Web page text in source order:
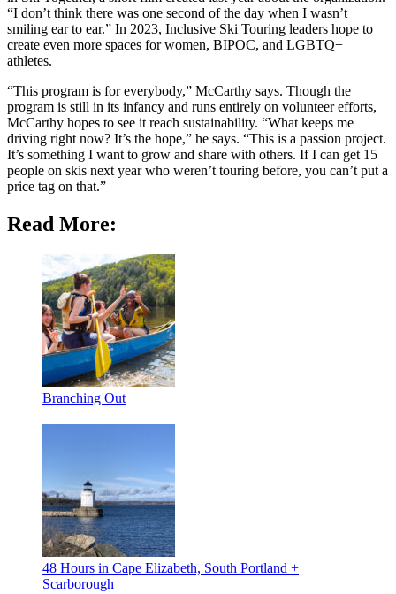
“I don’t think there was one second of the day when I wasn’t
smiling ear to ear.” In 2023, Inclusive Ski Touring leaders hope to
create even more spaces for women, BIPOC, and LGBTQ+
athletes.
“This program is for everybody,” McCarthy says. Though the
program is still in its infancy and runs entirely on volunteer efforts,
McCarthy hopes to see it reach sustainability. “What keeps me
driving right now? It’s the hope,” he says. “This is a passion project.
It’s something I want to grow and share with others. If I can get 15
people on skis next year who weren’t touring before, you can’t put a
price tag on that.”
Read More:
Branching Out
48 Hours in Cape Elizabeth, South Portland +
Scarborough